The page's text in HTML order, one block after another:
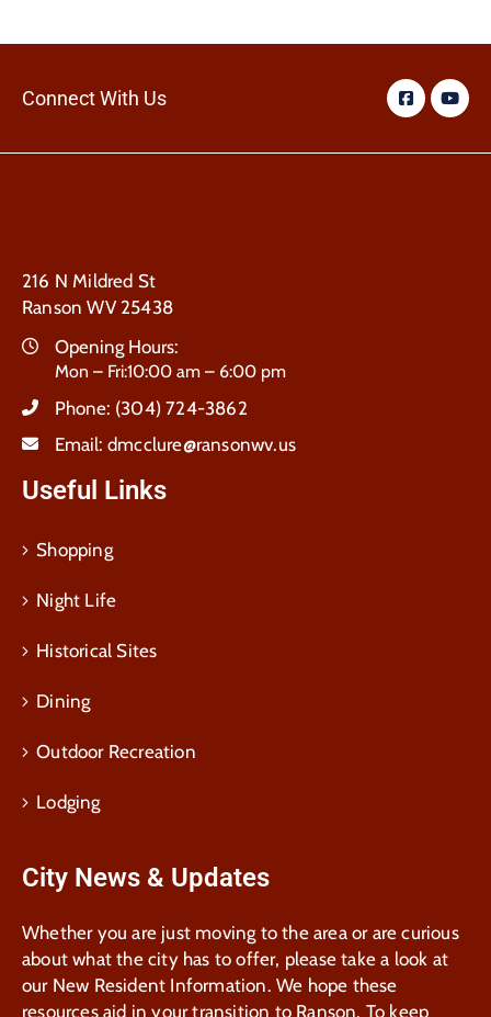
Connect With Us
216 N Mildred St
Ranson WV 25438
Opening Hours:
Mon – Fri:10:00 am – 6:00 pm
Phone: (304) 724-3862
Email: dmcclure@ransonwv.us
Useful Links
Shopping
Night Life
Historical Sites
Dining
Outdoor Recreation
Lodging
City News & Updates
Whether you are just moving to the area or are curious
about what the city has to offer, please take a look at
our New Resident Information. We hope these
resources aid in your transition to Ranson. To keep